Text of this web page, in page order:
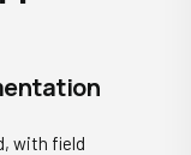
with field